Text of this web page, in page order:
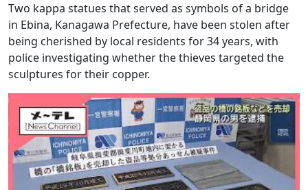
Two kappa statues that served as symbols of a bridge
in Ebina, Kanagawa Prefecture, have been stolen after
being cherished by local residents for 34 years, with
police investigating whether the thieves targeted the
sculptures for their copper.